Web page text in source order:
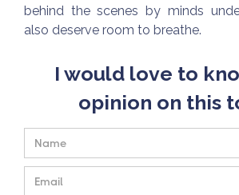
behind the scenes by minds
also deserve room to breathe.
I would love to
opinion on this